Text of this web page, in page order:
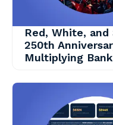
Red, White, and
250th
Multiplying